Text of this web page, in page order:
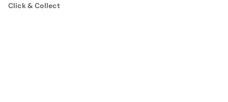
Click & Collect